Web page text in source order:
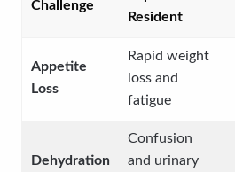
Challenge
Resident
Appetite
Loss
Rapid weight
loss and
fatigue
Dehydration
Confusion
and urinary